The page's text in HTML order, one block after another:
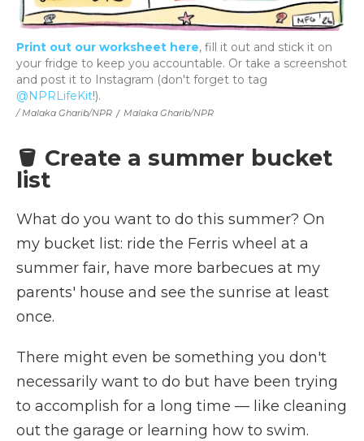
/ Malaka Gharib/NPR / Malaka Gharib/NPR
Print out our worksheet here, fill it out and stick it on
your fridge to keep you accountable. Or take a screenshot
and post it to Instagram (don't forget to tag
@NPRLifeKit!).
🪣 Create a summer bucket
list
What do you want to do this summer? On
my bucket list: ride the Ferris wheel at a
summer fair, have more barbecues at my
parents' house and see the sunrise at least
once.
There might even be something you don't
necessarily want to do but have been trying
to accomplish for a long time — like cleaning
out the garage or learning how to swim.